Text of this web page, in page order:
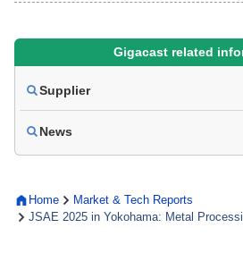
Home
Market & Tech Reports
JSAE 2025 in Yokohama: Metal
Gigacast related
Supplier
News